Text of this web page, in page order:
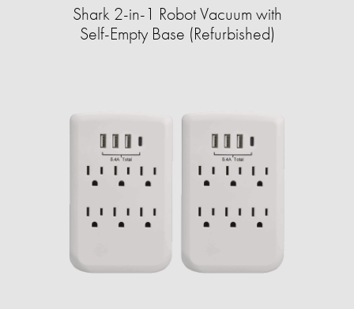
Shark 2-in-1 Robot Vacuum with
Self-Empty Base (Refurbished)